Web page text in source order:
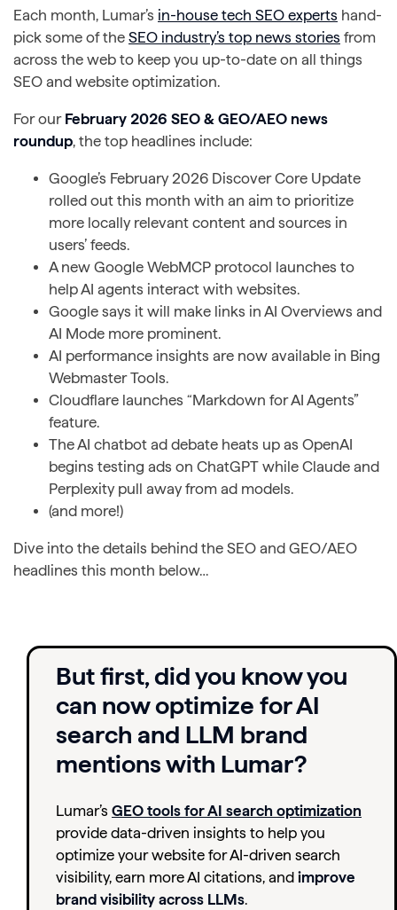
Each month, Lumar’s in-house tech SEO experts hand-
pick some of the SEO industry’s top news stories from
across the web to keep you up-to-date on all things
SEO and website optimization.
For our February 2026 SEO & GEO/AEO news
roundup, the top headlines include:
Google’s February 2026 Discover Core Update
rolled out this month with an aim to prioritize
more locally relevant content and sources in
users’ feeds.
A new Google WebMCP protocol launches to
help AI agents interact with websites.
Google says it will make links in AI Overviews and
AI Mode more prominent.
AI performance insights are now available in Bing
Webmaster Tools.
Cloudflare launches “Markdown for AI Agents”
feature.
The AI chatbot ad debate heats up as OpenAI
begins testing ads on ChatGPT while Claude and
Perplexity pull away from ad models.
(and more!)
Dive into the details behind the SEO and GEO/AEO
headlines this month below…
But first, did you know you
can now optimize for AI
search and LLM brand
mentions with Lumar?
Lumar’s GEO tools for AI search optimization
provide data-driven insights to help you
optimize your website for AI-driven search
visibility, earn more AI citations, and improve
brand visibility across LLMs.